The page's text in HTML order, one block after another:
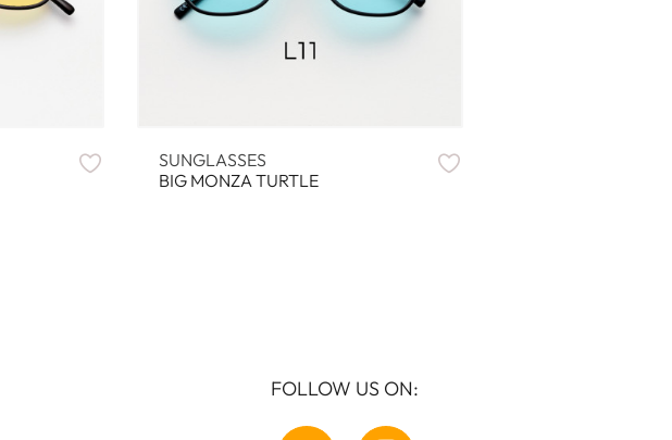
SUNGLASSES
BIG MONZA TURTLE
FOLLOW US ON: